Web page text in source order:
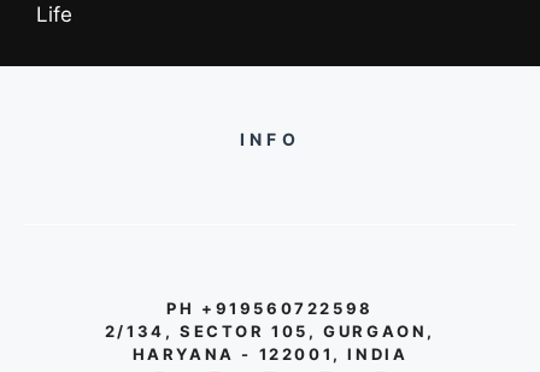
Life
INFO
PH +919560722598
2/134, SECTOR 105, GURGAON,
HARYANA - 122001, INDIA